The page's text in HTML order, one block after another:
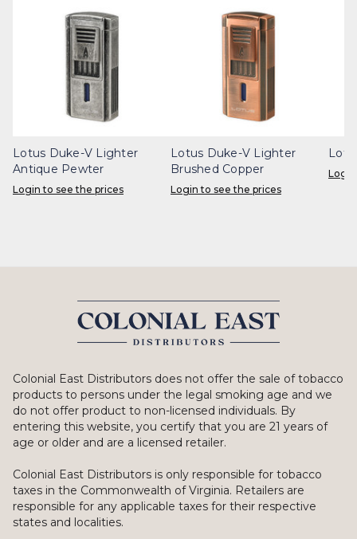
Lotus Duke-V Lighter
Antique Pewter
Login to see the prices
Lotus Duke-V Lighter
Brushed Copper
Login to see the prices
Colonial East Distributors does not offer the sale of tobacco
products to persons under the legal smoking age and we
do not offer product to non-licensed individuals. By
entering this website, you certify that you are 21 years of
age or older and are a licensed retailer.
Colonial East Distributors is only responsible for tobacco
taxes in the Commonwealth of Virginia. Retailers are
responsible for any applicable taxes for their respective
states and localities.